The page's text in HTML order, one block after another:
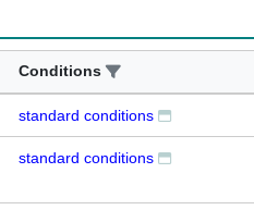
Conditions
standard conditions
standard conditions